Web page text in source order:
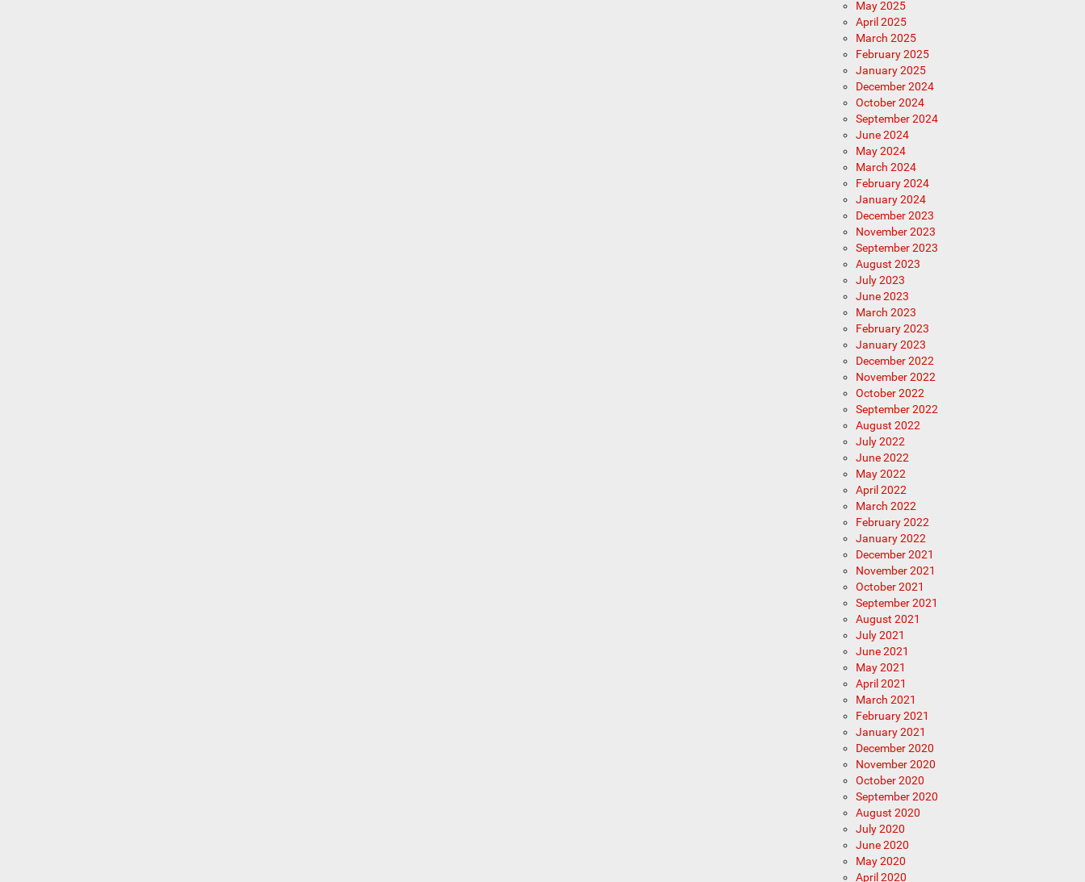
May 2025
April 2025
March 2025
February 2025
January 2025
December 2024
October 2024
September 2024
June 2024
May 2024
March 2024
February 2024
January 2024
December 2023
November 2023
September 2023
August 2023
July 2023
June 2023
March 2023
February 2023
January 2023
December 2022
November 2022
October 2022
September 2022
August 2022
July 2022
June 2022
May 2022
April 2022
March 2022
February 2022
January 2022
December 2021
November 2021
October 2021
September 2021
August 2021
July 2021
June 2021
May 2021
April 2021
March 2021
February 2021
January 2021
December 2020
November 2020
October 2020
September 2020
August 2020
July 2020
June 2020
May 2020
April 2020